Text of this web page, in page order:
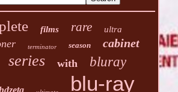
films rare ultra
terminator season cabinet
series with bluray
blu-ray